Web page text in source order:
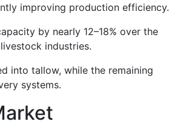
improving production efficiency.
by nearly 12–18% over the
industries.
into tallow, while the remaining
systems.